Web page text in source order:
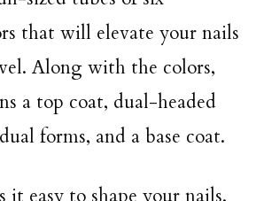
that will elevate your nails
Along with the colors,
a top coat, dual-headed
forms, and a base coat.
it easy to shape your nails,